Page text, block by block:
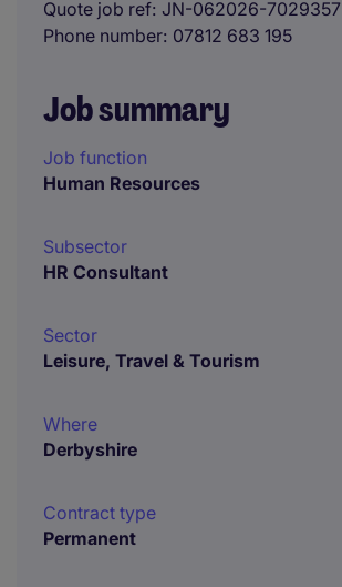
Quote job ref JN-062026-7029357
Phone number 07812 683 195
Job summary
Job function
Human Resources
Subsector
HR Consultant
Sector
Leisure, Travel & Tourism
Where
Derbyshire
Contract type
Permanent